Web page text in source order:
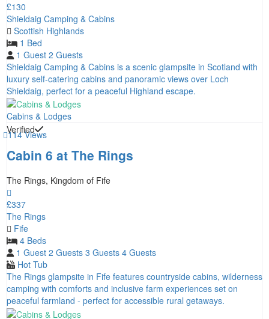
£130
Shieldaig Camping & Cabins
Scottish Highlands
1 Bed
1 Guest 2 Guests
Shieldaig Camping & Cabins is a scenic glampsite in Scotland with
luxury self-catering cabins and panoramic views over Loch
Shieldaig, perfect for a peaceful Highland escape.
Cabins & Lodges
114 Views
Verified
Cabin 6 at The Rings
The Rings, Kingdom of Fife
£337
The Rings
Fife
4 Beds
1 Guest 2 Guests 3 Guests 4 Guests
Hot Tub
The Rings glampsite in Fife features countryside cabins, wilderness
camping with comforts and inclusive farm experiences set on
peaceful farmland - perfect for accessible rural getaways.